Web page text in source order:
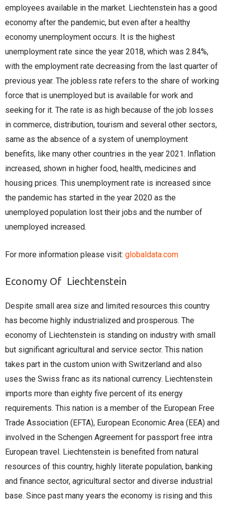
employees available in the market. Liechtenstein has a good
economy after the pandemic, but even after a healthy
economy unemployment occurs. It is the highest
unemployment rate since the year 2018, which was 2.84%,
with the employment rate decreasing from the last quarter of
previous year. The jobless rate refers to the share of working
force that is unemployed but is available for work and
seeking for it. The rate is as high because of the job losses
in commerce, distribution, tourism and several other sectors,
same as the absence of a system of unemployment
benefits, like many other countries in the year 2021. Inflation
increased, shown in higher food, health, medicines and
housing prices. This unemployment rate is increased since
the pandemic has started in the year 2020 as the
unemployed population lost their jobs and the number of
unemployed increased.
For more information please visit: globaldata.com
Economy Of Liechtenstein
Despite small area size and limited resources this country
has become highly industrialized and prosperous. The
economy of Liechtenstein is standing on industry with small
but significant agricultural and service sector. This nation
takes part in the custom union with Switzerland and also
uses the Swiss franc as its national currency. Liechtenstein
imports more than eighty five percent of its energy
requirements. This nation is a member of the European Free
Trade Association (EFTA), European Economic Area (EEA) and
involved in the Schengen Agreement for passport free intra
European travel. Liechtenstein is benefited from natural
resources of this country, highly literate population, banking
and finance sector, agricultural sector and diverse industrial
base. Since past many years the economy is rising and this